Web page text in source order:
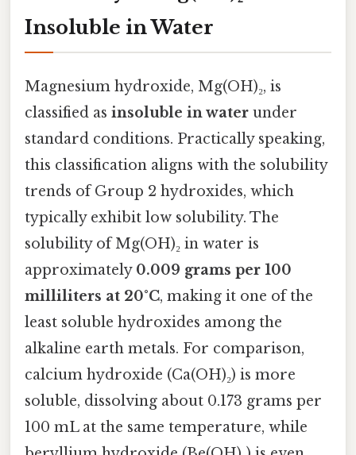
Insoluble in Water
Magnesium hydroxide, Mg(OH)₂, is
classified as insoluble in water under
standard conditions. Practically speaking,
this classification aligns with the solubility
trends of Group 2 hydroxides, which
typically exhibit low solubility. The
solubility of Mg(OH)₂ in water is
approximately 0.009 grams per 100
milliliters at 20°C, making it one of the
least soluble hydroxides among the
alkaline earth metals. For comparison,
calcium hydroxide (Ca(OH)₂) is more
soluble, dissolving about 0.173 grams per
100 mL at the same temperature, while